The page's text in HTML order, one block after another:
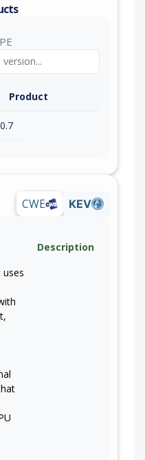
Product
CWE KEV
Description
uses